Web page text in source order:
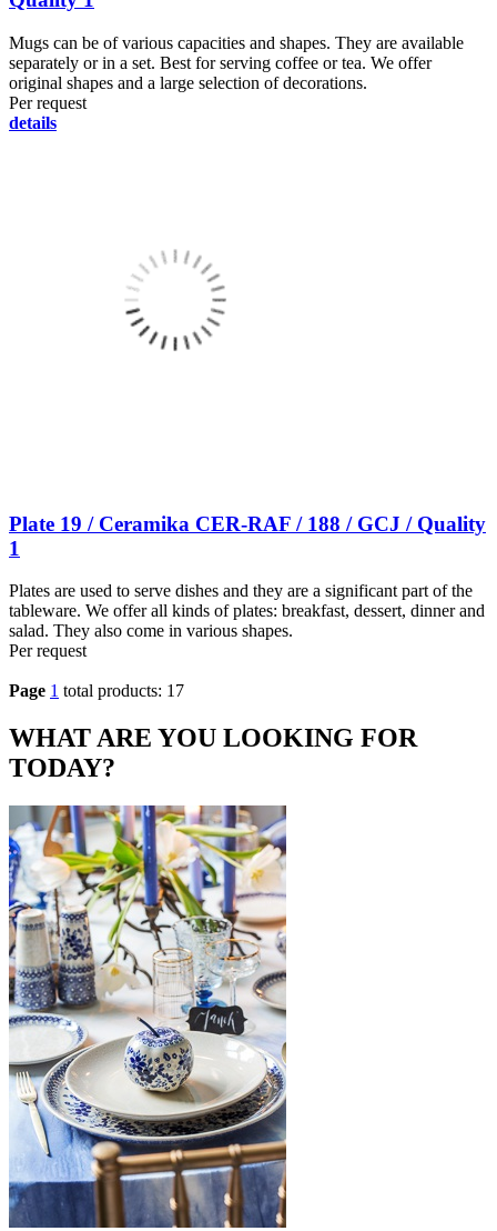
Mugs can be of various capacities and shapes. They are available
separately or in a set. Best for serving coffee or tea. We offer
original shapes and a large selection of decorations.
Per request
details
Plate 19 / Ceramika CER-RAF / 188 / GCJ / Quality
1
Plates are used to serve dishes and they are a significant part of the
tableware. We offer all kinds of plates: breakfast, dessert, dinner and
salad. They also come in various shapes.
Per request
Page 1 total products: 17
WHAT ARE YOU LOOKING FOR
TODAY?